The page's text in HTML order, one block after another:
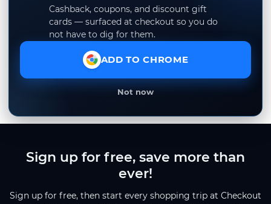
Cashback, coupons, and discount gift
cards — surfaced at checkout so you do
not have to dig for them.
ADD TO CHROME
Not now
Sign up for free, save more than
ever!
Sign up for free, then start every shopping trip at Checkout